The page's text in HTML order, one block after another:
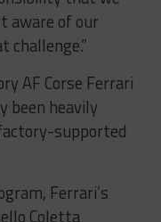
aware of our
challenge.”
AF Corse Ferrari
been heavily
supported
Ferrari’s
Coletta